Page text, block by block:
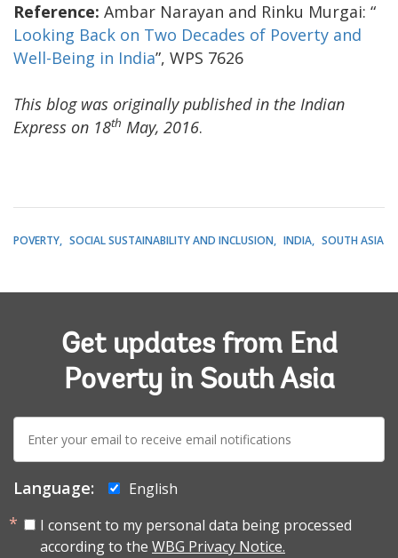
Reference: Ambar Narayan and Rinku Murgai: “
Looking Back on Two Decades of Poverty and
Well-Being in India”, WPS 7626
This blog was originally published in the Indian
Express on 18th May, 2016.
POVERTY SOCIAL SUSTAINABILITY AND INCLUSION INDIA SOUTH ASIA
Get updates from End
Poverty in South Asia
mail:
Language:
English
I consent to my personal data being processed
according to the WBG Privacy Notice.